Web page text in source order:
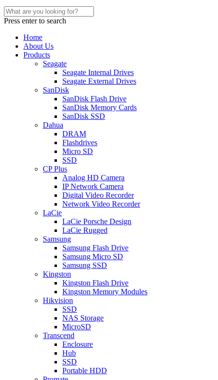
Press enter to search
Home
About Us
Products
Seagate
Seagate Internal Drives
Seagate External Drives
SanDisk
SanDisk Flash Drive
SanDisk Memory Cards
SanDisk SSD
Dahua
DRAM
Flashdrives
Micro SD
SSD
CP Plus
Analog HD Camera
IP Network Camera
Digital Video Recorder
Network Video Recorder
LaCie
LaCie Porsche Design
LaCie Rugged
Samsung
Samsung Flash Drive
Samsung Micro SD
Samsung SSD
Kingston
Kingston Flash Drive
Kingston Memory Modules
Hikvision
SSD
NAS Storage
MicroSD
Transcend
Enclosure
Hub
SSD
Portable HDD